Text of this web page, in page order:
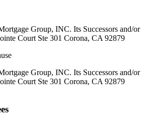
Group, INC. Its Successors and/or
Court Ste 301 Corona, CA 92879
Group, INC. Its Successors and/or
Court Ste 301 Corona, CA 92879